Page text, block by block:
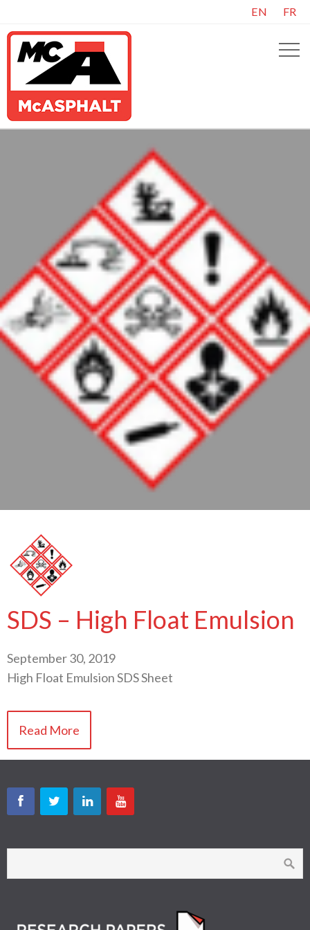
EN FR
SDS – High Float Emulsion
September 30, 2019
High Float Emulsion SDS Sheet
Read More